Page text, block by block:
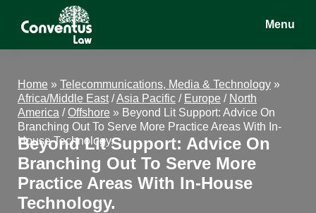
Conventus
Conventus
Menu
Home » Telecommunications, Media & Technology »
Africa/Middle East/Asia Pacific / Europe / North
America /Offshore » Beyond Lit Support: Advice On
Branching Out To Serve More Practice Areas With In-
House Technology.
Beyond Lit Support: Advice On
Branching Out To Serve More
Practice Areas With In-House
Technology.